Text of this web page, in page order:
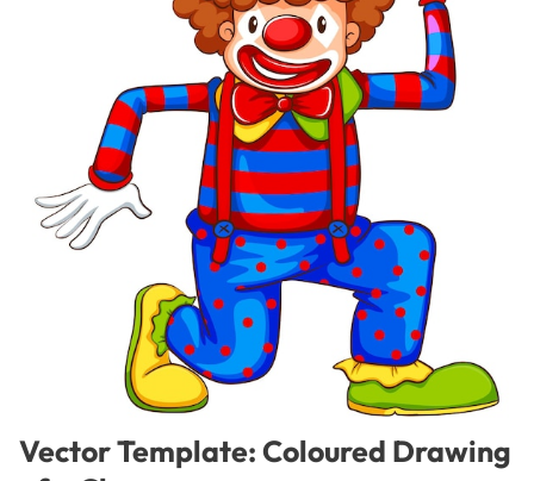
Vector Template: Coloured Drawing